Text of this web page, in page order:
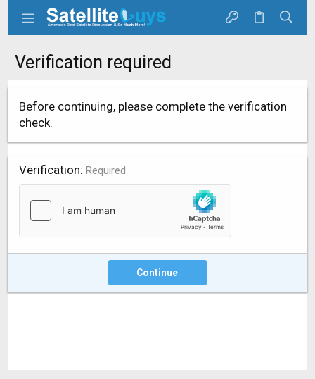
Verification required
Before continuing, please complete the verification
check.
Verification Required
Continue